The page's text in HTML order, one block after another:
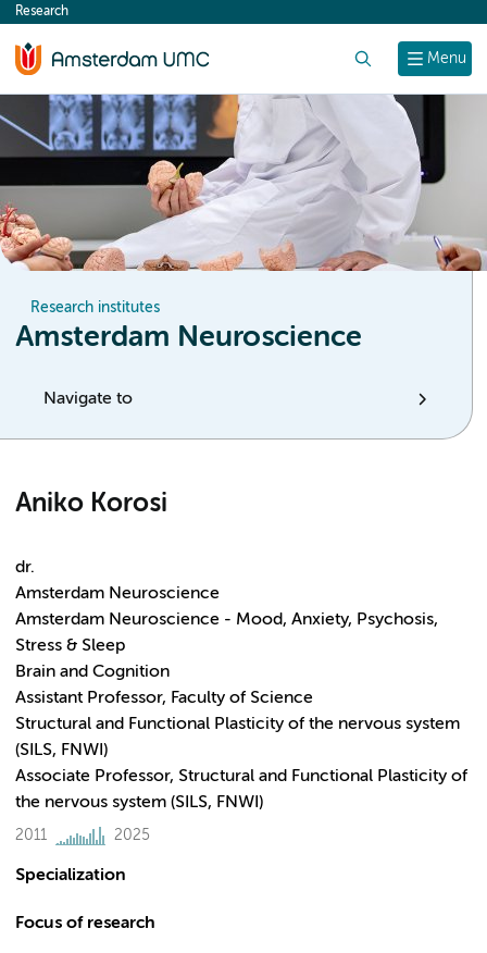
content
Menu
Research
Research institutes
Amsterdam Neuroscience
Navigate to
Aniko Korosi
dr.
Amsterdam Neuroscience
Amsterdam Neuroscience - Mood, Anxiety, Psychosis,
Stress & Sleep
Brain and Cognition
Assistant Professor, Faculty of Science
Structural and Functional Plasticity of the nervous system
(SILS, FNWI)
Associate Professor, Structural and Functional Plasticity of
the nervous system (SILS, FNWI)
2011 2025
Specialization
Focus of research